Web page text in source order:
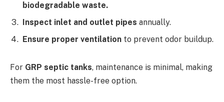
biodegradable waste.
Inspect inlet and outlet pipes annually.
Ensure proper ventilation to prevent odor buildup.
For GRP septic tanks, maintenance is minimal, making
them the most hassle-free option.